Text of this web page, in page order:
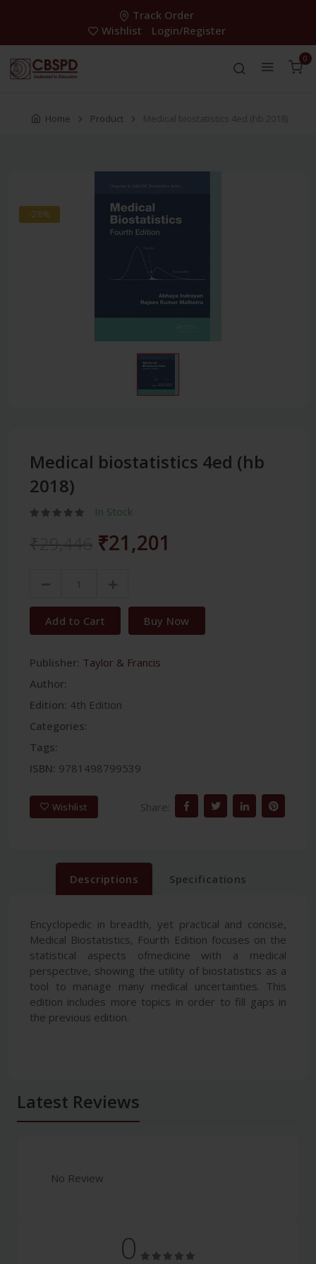
Track Order
Wishlist
Login/Register
0
Home Product Medical biostatistics 4ed (hb 2018)
-28%
Medical biostatistics 4ed (hb
2018)
In Stock
₹21,201
Add to Cart Buy Now
Publisher: Taylor & Francis
Author:
Edition: 4th Edition
Categories:
Tags:
ISBN: 9781498799539
Wishlist Share:
Descriptions Specifications
Encyclopedic in breadth, yet practical and concise,
Medical Biostatistics, Fourth Edition focuses on the
statistical aspects ofmedicine with a medical
perspective, showing the utility of biostatistics as a
tool to manage many medical uncertainties. This
edition includes more topics in order to fill gaps in
the previous edition.
Latest Reviews
No Review
0